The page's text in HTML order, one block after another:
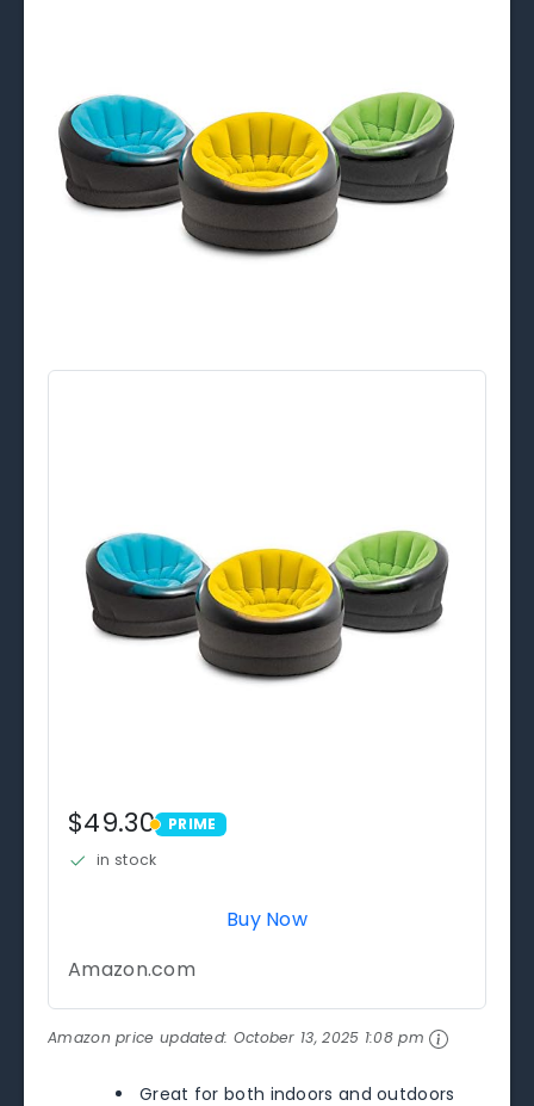
$49.30 PRIME
PRIME
in stock
Buy Now
Amazon.com
Amazon price updated: October 13, 2025 1:08 pm
Great for both indoors and outdoors